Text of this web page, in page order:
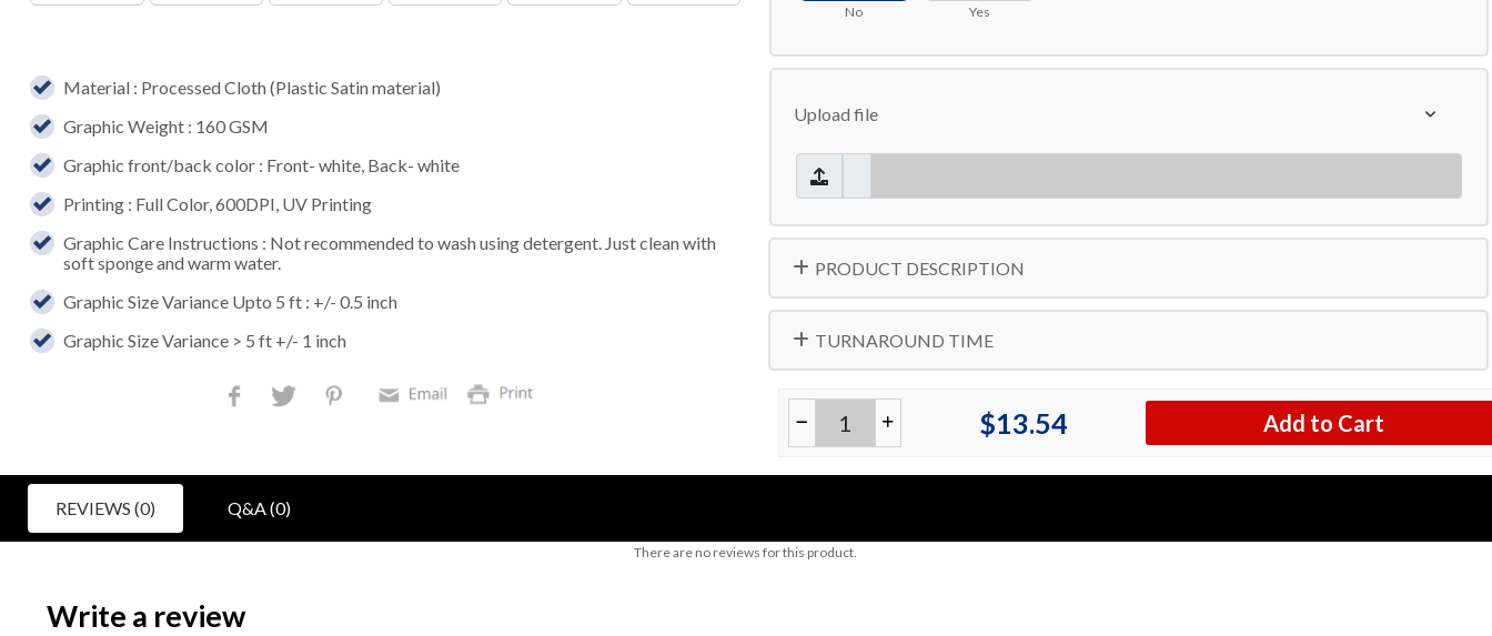
Material : Processed Cloth (Plastic Satin material)
Graphic Weight : 160 GSM
Graphic front/back color : Front- white, Back- white
Printing : Full Color, 600DPI, UV Printing
Graphic Care Instructions : Not recommended to wash using detergent. Just clean with
soft sponge and warm water.
Graphic Size Variance Upto 5 ft : +/- 0.5 inch
Graphic Size Variance > 5 ft +/- 1 inch
No Yes
Upload file
PRODUCT DESCRIPTION
TURNAROUND TIME
$13.54 Add to Cart
REVIEWS (0) Q&A (0)
There are no reviews for this product.
Write a review